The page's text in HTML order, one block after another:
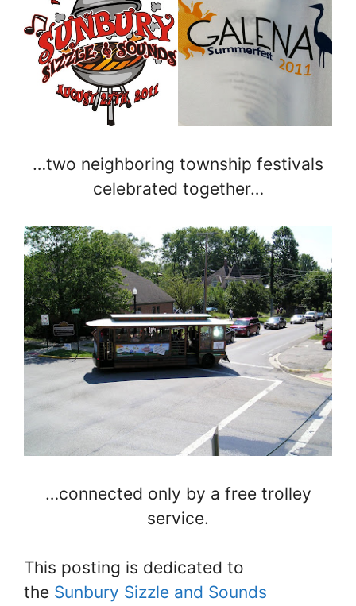
…two neighboring township festivals
celebrated together…
…connected only by a free trolley
service.
This posting is dedicated to
the Sunbury Sizzle and Sounds